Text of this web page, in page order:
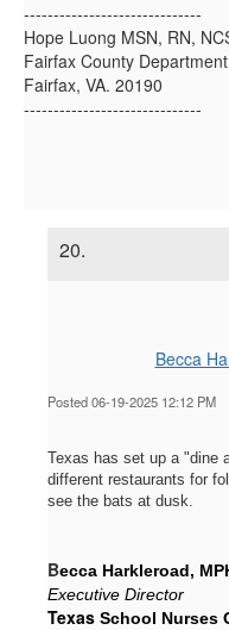
------------------------------
Hope Luong MSN, RN,
Fairfax County
Fairfax, VA. 20190
------------------------------
20.
Becca
Posted 06-19-2025 12:12 PM
Texas has set up a "dine
different restaurants for
see the bats at dusk.
Becca Harkleroad,
Executive Director
Texas School Nurses